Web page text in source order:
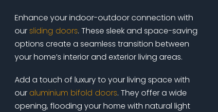
Enhance your indoor-outdoor connection with
our sliding doors. These sleek and space-saving
options create a seamless transition between
your home’s interior and exterior living areas.
Add a touch of luxury to your living space with
our aluminium bifold doors. They offer a wide
opening, flooding your home with natural light